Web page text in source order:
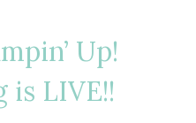
Up!
is LIVE!!